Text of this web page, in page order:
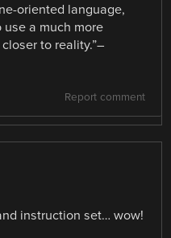
oriented language,
a much more
to reality.”–
Report comment
instruction set… wow!